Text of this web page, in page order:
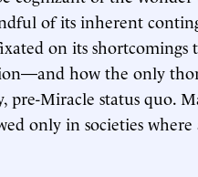
of its inherent
on its
how the only
pre-Miracle status quo.
only in societies